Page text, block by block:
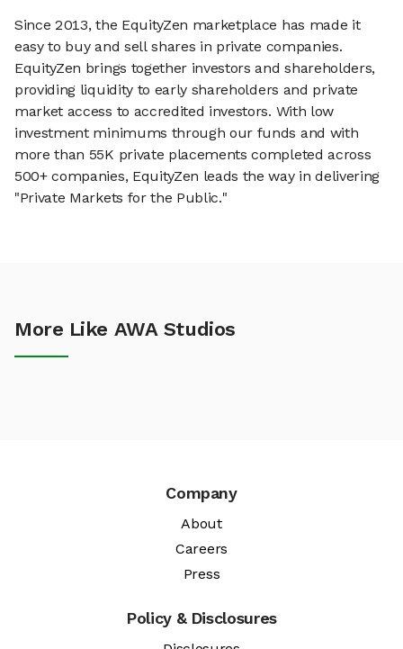
Since 2013, the EquityZen marketplace has made it
easy to buy and sell shares in private companies.
EquityZen brings together investors and shareholders,
providing liquidity to early shareholders and private
market access to accredited investors. With low
investment minimums through our funds and with
more than 55K private placements completed across
500+ companies, EquityZen leads the way in delivering
"Private Markets for the Public."
More Like AWA Studios
Company
About
Careers
Press
Policy & Disclosures